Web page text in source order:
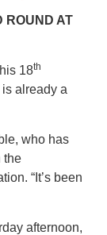
ROUND AT
18th
is already a
who has
the
“It’s been
afternoon,